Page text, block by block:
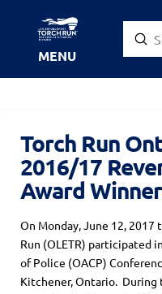
MENU Search
Torch Run
2016/17
Award
On Monday, June 12,
Run (OLETR) participated
of Police (OACP)
Kitchener, Ontario. During